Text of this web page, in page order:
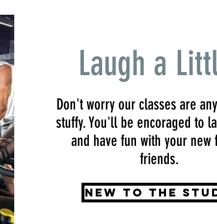
Laugh a
Don't worry our classes are
stuffy. You'll be encoraged to
and have fun with your new
friends.
New to the